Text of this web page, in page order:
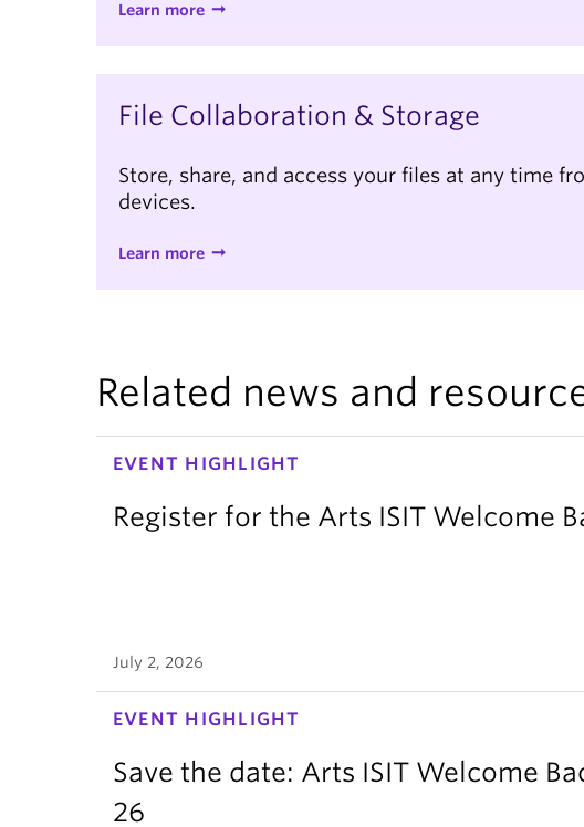
Learn more
File Collaboration & Storage
Store, share, and access your files at any time
devices.
Learn more
Related news and
EVENT HIGHLIGHT
Register for the Arts ISIT Welcome
July 2, 2026
EVENT HIGHLIGHT
Save the date: Arts ISIT Welcome
26